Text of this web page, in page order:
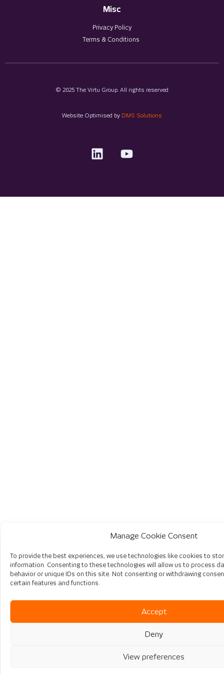
Manage Cookie Consent
To provide the best experiences, we use technologies like cookies to
information. Consenting to these technologies will allow us to process
behavior or unique IDs on this site. Not consenting or withdrawing
certain features and functions.
Accept
Deny
View preferences
Misc
Privacy Policy
Terms & Conditions
© 2025 The Virtu Group. All rights reserved
Website Optimised by DMS Solutions